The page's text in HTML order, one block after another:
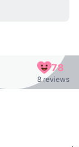
78
8 reviews